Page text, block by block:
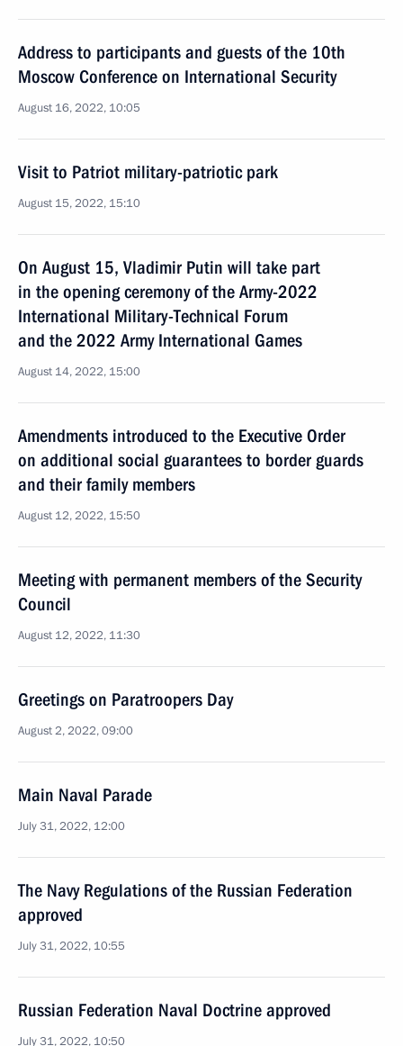
Address to participants and guests of the 10th
Moscow Conference on International Security
August 16, 2022, 10:05
Visit to Patriot military-patriotic park
August 15, 2022, 15:10
On August 15, Vladimir Putin will take part
in the opening ceremony of the Army-2022
International Military-Technical Forum
and the 2022 Army International Games
August 14, 2022, 15:00
Amendments introduced to the Executive Order
on additional social guarantees to border guards
and their family members
August 12, 2022, 15:50
Meeting with permanent members of the Security
Council
August 12, 2022, 11:30
Greetings on Paratroopers Day
August 2, 2022, 09:00
Main Naval Parade
July 31, 2022, 12:00
The Navy Regulations of the Russian Federation
approved
July 31, 2022, 10:55
Russian Federation Naval Doctrine approved
July 31, 2022, 10:50